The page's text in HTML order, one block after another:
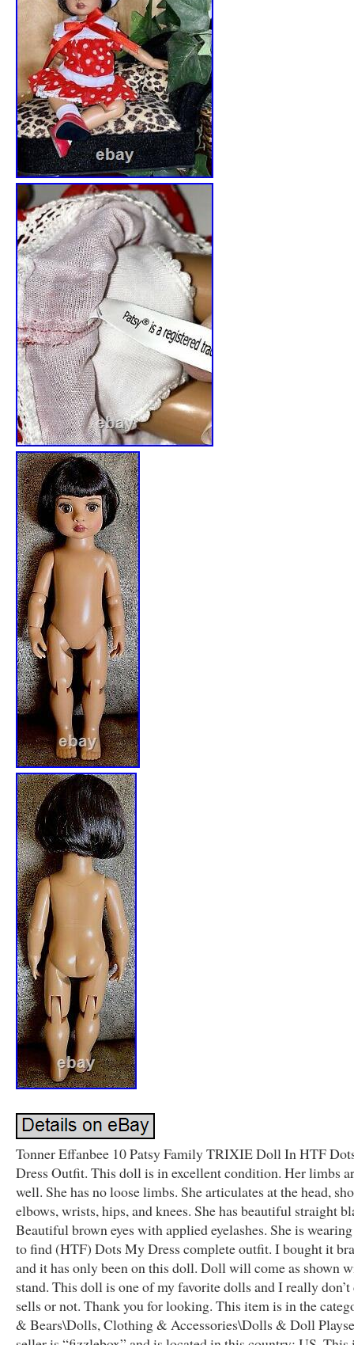
Tonner Effanbee 10 Patsy Family TRIXIE Doll In HTF
Dress Outfit. This doll is in excellent condition. Her limbs
well. She has no loose limbs. She articulates at the head,
elbows, wrists, hips, and knees. She has beautiful straight
Beautiful brown eyes with applied eyelashes. She is
to find (HTF) Dots My Dress complete outfit. I bought it
and it has only been on this doll. Doll will come as shown
stand. This doll is one of my favorite dolls and I really don’t
sells or not. Thank you for looking. This item is in the
& Bears\Dolls, Clothing & Accessories\Dolls & Doll